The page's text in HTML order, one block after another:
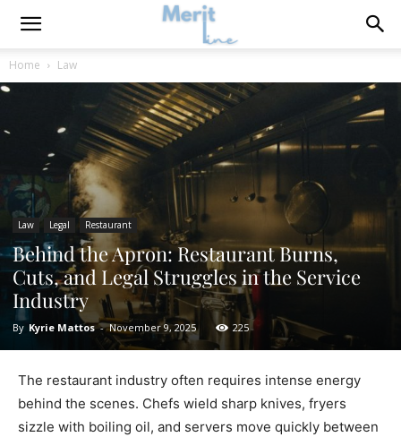
Home Law
Law Legal Restaurant
Behind the Apron: Restaurant Burns,
Cuts, and Legal Struggles in the Service
Industry
By Kyrie Mattos - November 9, 2025 225
The restaurant industry often requires intense energy
behind the scenes. Chefs wield sharp knives, fryers
sizzle with boiling oil, and servers move quickly between